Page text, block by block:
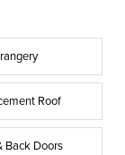
Roof
Back Doors